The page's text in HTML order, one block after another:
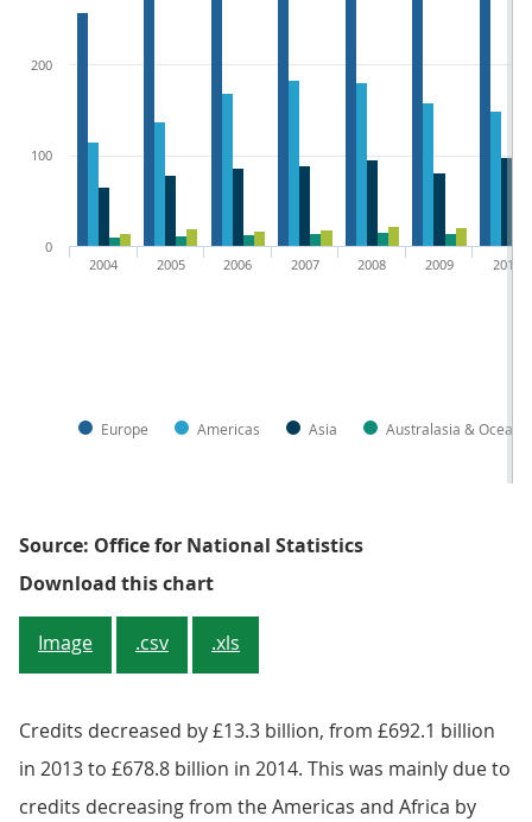
Europe Americas Asia Australasia & Oceania
2004 2005 2006 2007 2008 2009 2010
0
100
200
Source: Office for National Statistics
Download this chartFigure 9.2: UK current account
Image .csv .xls
Credits decreased by £13.3 billion, from £692.1 billion
in 2013 to £678.8 billion in 2014. This was mainly due to
credits decreasing from the Americas and Africa by